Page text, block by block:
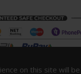
on this site will